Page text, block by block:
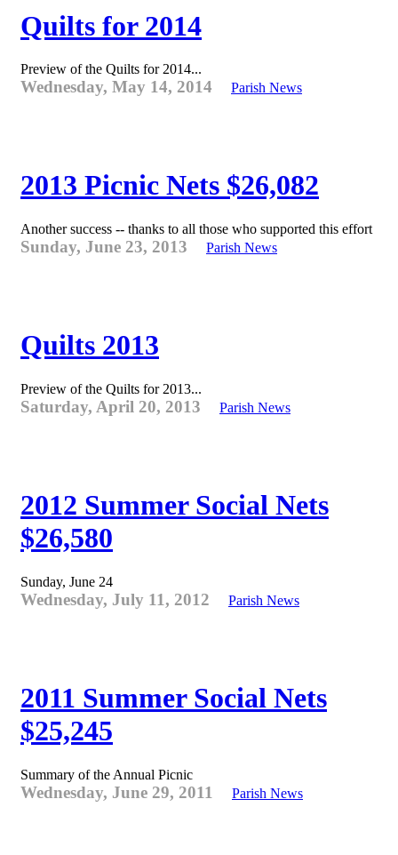
Quilts for 2014
Preview of the Quilts for 2014...
Wednesday, May 14, 2014 Parish News
2013 Picnic Nets $26,082
Another success -- thanks to all those who supported this effort
Sunday, June 23, 2013 Parish News
Quilts 2013
Preview of the Quilts for 2013...
Saturday, April 20, 2013 Parish News
2012 Summer Social Nets
$26,580
Sunday, June 24
Wednesday, July 11, 2012 Parish News
2011 Summer Social Nets
$25,245
Summary of the Annual Picnic
Wednesday, June 29, 2011 Parish News